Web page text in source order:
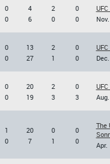
0
0
4
6
2
0
0
0
0
0
13
27
2
1
0
0
0
0
20
19
2
3
0
3
1
0
20
7
0
1
0
0
The
Apr.